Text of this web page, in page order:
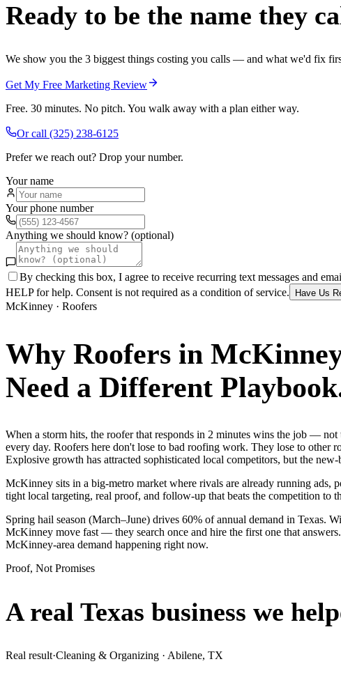
Ready to be the name they
We show you the 3 biggest things costing you calls — and what we'd fix
Get My Free Marketing Review
Free. 30 minutes. No pitch. You walk away with a plan either way.
Or call (325) 238-6125
Prefer we reach out? Drop your number.
Your name
Your phone number
Anything we should know? (optional)
By checking this box, I agree to receive recurring text messages and
HELP for help. Consent is not required as a condition of service.
Have Us
McKinney · Roofers
Why Roofers in McKinney
Need a Different
When a storm hits, the roofer that responds in 2 minutes wins the job —
every day. Roofers here don't lose to bad roofing work. They lose to other
Explosive growth has attracted sophisticated local competitors, but the
McKinney sits in a big-metro market where rivals are already running ads,
tight local targeting, real proof, and follow-up that beats the competition to
Spring hail season (March–June) drives 60% of annual demand in
McKinney move fast — they search once and hire the first one that
McKinney-area demand happening right now.
Proof, Not Promises
A real Texas business we
Real result·Cleaning & Organizing · Abilene, TX